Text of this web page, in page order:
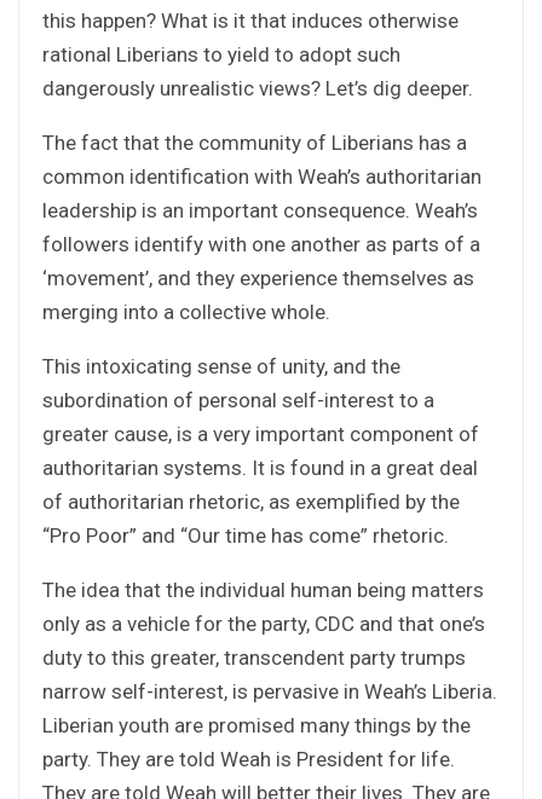
this happen? What is it that induces otherwise
rational Liberians to yield to adopt such
dangerously unrealistic views? Let’s dig deeper.
The fact that the community of Liberians has a
common identification with Weah’s authoritarian
leadership is an important consequence. Weah’s
followers identify with one another as parts of a
‘movement’, and they experience themselves as
merging into a collective whole.
This intoxicating sense of unity, and the
subordination of personal self-interest to a
greater cause, is a very important component of
authoritarian systems. It is found in a great deal
of authoritarian rhetoric, as exemplified by the
“Pro Poor” and “Our time has come” rhetoric.
The idea that the individual human being matters
only as a vehicle for the party, CDC and that one’s
duty to this greater, transcendent party trumps
narrow self-interest, is pervasive in Weah’s Liberia.
Liberian youth are promised many things by the
party. They are told Weah is President for life.
They are told Weah will better their lives. They are